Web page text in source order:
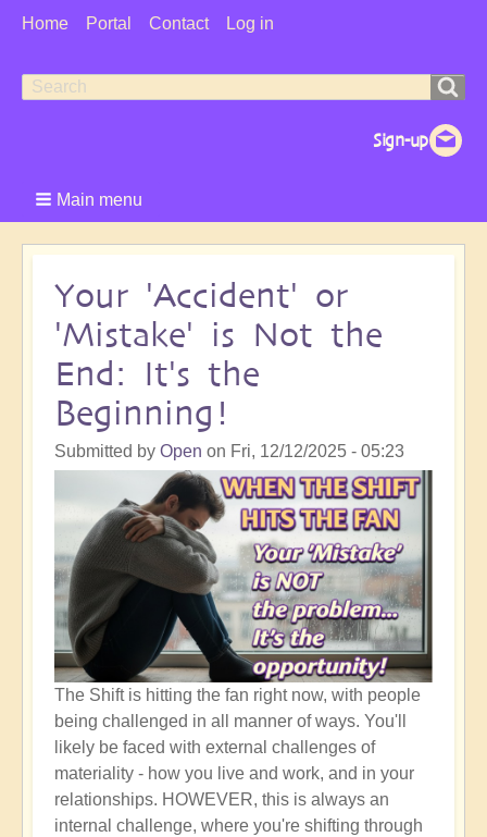
User
Home Portal Contact Log in
Search
Search
Main menu
Your 'Accident' or
'Mistake' is Not the
End: It's the
Beginning!
Submitted by Open on Fri, 12/12/2025 - 05:23
The Shift is hitting the fan right now, with people
being challenged in all manner of ways. You'll
likely be faced with external challenges of
materiality - how you live and work, and in your
relationships. HOWEVER, this is always an
internal challenge, where you're shifting through